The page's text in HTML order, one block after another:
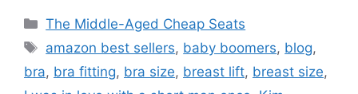
Categories
The Middle-Aged Cheap Seats
Tags
amazon best sellers, baby boomers, blog,
bra, bra fitting, bra size, breast lift, breast size,